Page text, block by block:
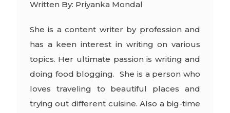
Written By: Priyanka Mondal
She is a content writer by profession and
has a keen interest in writing on various
topics. Her ultimate passion is writing and
doing food blogging. She is a person who
loves traveling to beautiful places and
trying out different cuisine. Also a big-time